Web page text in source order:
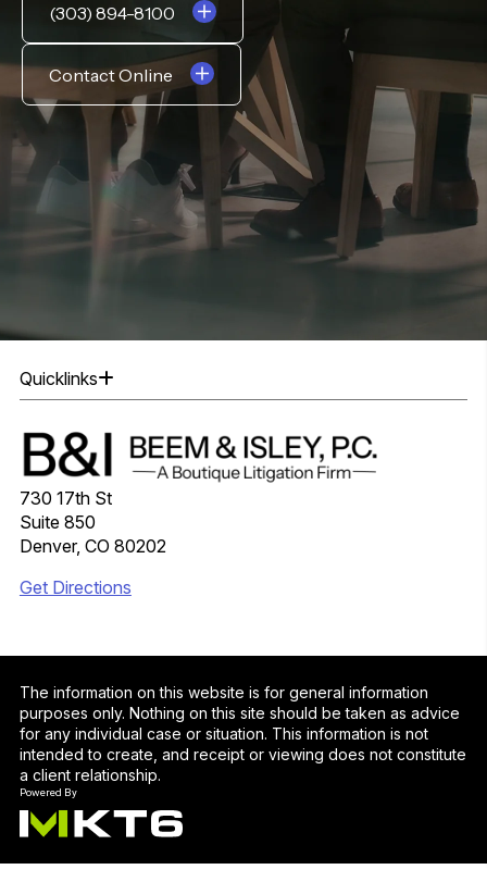
(303) 894-8100
Contact Online
Quicklinks
730 17th St
Suite 850
Denver, CO 80202
Get Directions
The information on this website is for general information
purposes only. Nothing on this site should be taken as advice
for any individual case or situation. This information is not
intended to create, and receipt or viewing does not constitute
a client relationship.